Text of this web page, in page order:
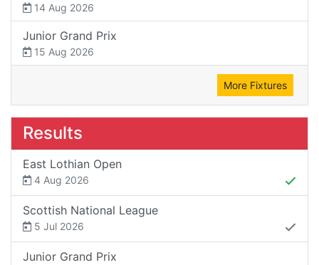
14 Aug 2026
Junior Grand Prix
15 Aug 2026
More Fixtures
Results
East Lothian Open
4 Aug 2026
Scottish National League
5 Jul 2026
Junior Grand Prix